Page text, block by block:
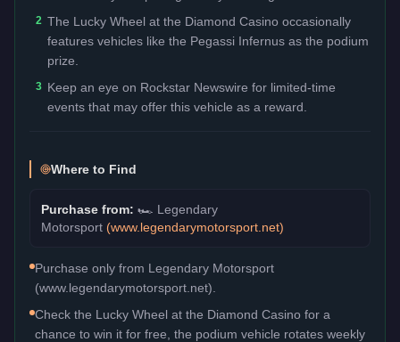
2 The Lucky Wheel at the Diamond Casino occasionally
features vehicles like the Pegassi Infernus as the podium
prize.
3 Keep an eye on Rockstar Newswire for limited-time
events that may offer this vehicle as a reward.
Where to Find
Purchase from: 🏎️ Legendary
Motorsport (www.legendarymotorsport.net)
Purchase only from Legendary Motorsport
(www.legendarymotorsport.net).
Check the Lucky Wheel at the Diamond Casino for a
chance to win it for free, the podium vehicle rotates weekly